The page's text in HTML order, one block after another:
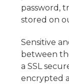
password,
stored on
Sensitive
between
a SSL
encrypted